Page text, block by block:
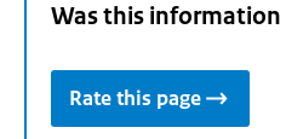
Was this information
Rate this page